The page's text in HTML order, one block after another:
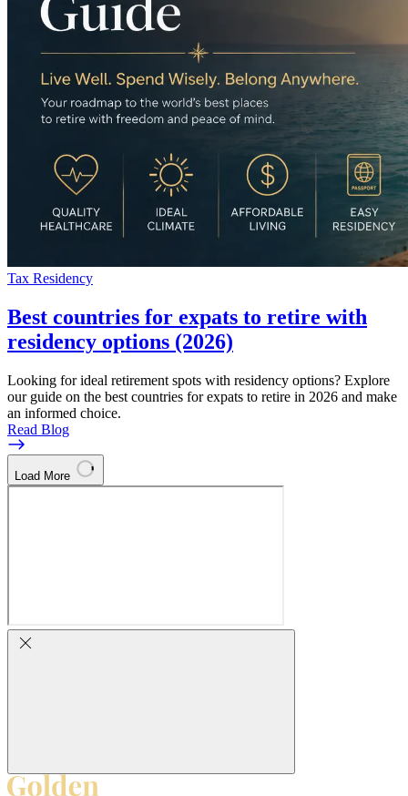
Tax Residency
Best countries for expats to retire with
residency options (2026)
Looking for ideal retirement spots with residency options? Explore
our guide on the best countries for expats to retire in 2026 and make
an informed choice.
Read Blog
Load More